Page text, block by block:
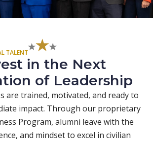
TALENT
in the Next
of Leadership
are trained, motivated, and ready to
impact. Through our proprietary
Program, alumni leave with the
and mindset to excel in civilian